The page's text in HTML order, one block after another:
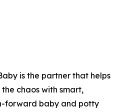
is the partner that helps
chaos with smart,
forward baby and potty